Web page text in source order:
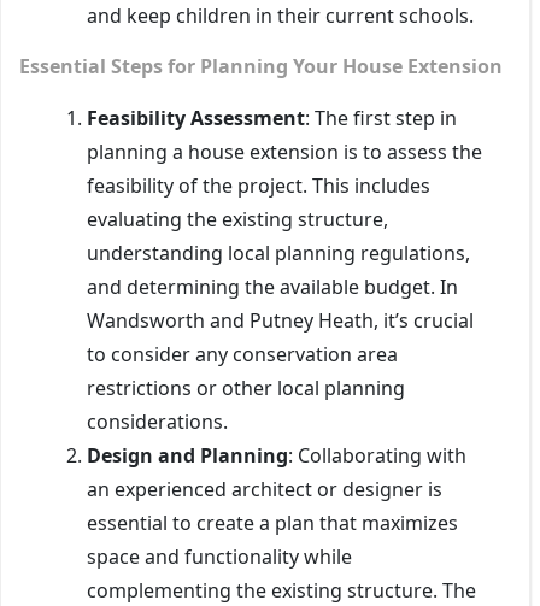
and keep children in their current schools.
Essential Steps for Planning Your House Extension
Feasibility Assessment: The first step in
planning a house extension is to assess the
feasibility of the project. This includes
evaluating the existing structure,
understanding local planning regulations,
and determining the available budget. In
Wandsworth and Putney Heath, it’s crucial
to consider any conservation area
restrictions or other local planning
considerations.
Design and Planning: Collaborating with
an experienced architect or designer is
essential to create a plan that maximizes
space and functionality while
complementing the existing structure. The